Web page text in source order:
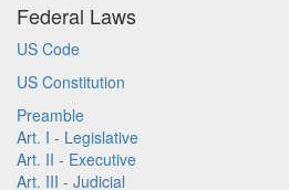
Federal Laws
US Code
US Constitution
Preamble
Art. I - Legislative
Art. II - Executive
Art. III - Judicial